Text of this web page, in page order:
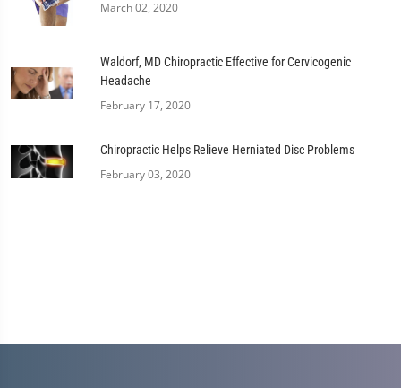
March 02, 2020
Waldorf, MD Chiropractic Effective for Cervicogenic
Headache
February 17, 2020
Chiropractic Helps Relieve Herniated Disc Problems
February 03, 2020